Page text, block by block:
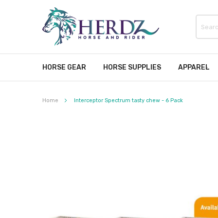
HORSE GEAR HORSE SUPPLIES APPAREL
Home Interceptor Spectrum tasty chew - 6 Pack